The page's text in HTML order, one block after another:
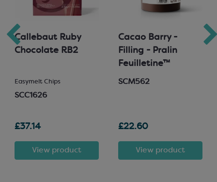
Callebaut Ruby
Chocolate RB2
Easymelt Chips
SCC1626
£37.14
View product
Cacao Barry -
Filling - Pralin
Feuilletine™
SCM562
£22.60
View product